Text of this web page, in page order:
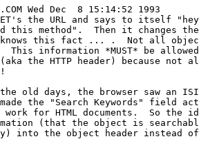
Wed Dec  8 15:14:52 1993
the URL and says to itself
this method".  Then it changes
knows this fact ... .  Not all
This information *MUST* be
the HTTP header) because not
days, the browser saw an
the "Search Keywords" field
for HTML documents.  So the
(that the object is
into the object header instead